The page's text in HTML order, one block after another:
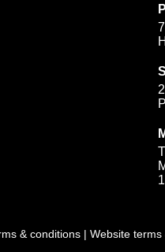
& conditions | Website terms